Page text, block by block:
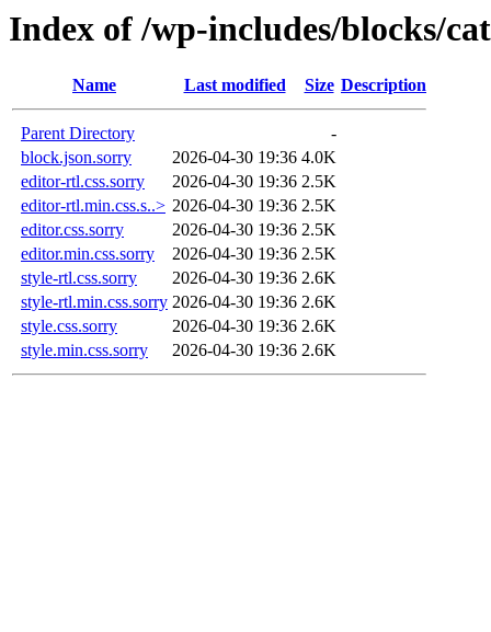
Index of /wp-includes/blocks/
Name Last modified Size Description
Parent Directory
-
block.json.sorry
2026-04-30 19:36 4.0K
editor-rtl.css.sorry
2026-04-30 19:36 2.5K
editor-rtl.min.css.s..> 2026-04-30 19:36 2.5K
editor.css.sorry
2026-04-30 19:36 2.5K
editor.min.css.sorry
2026-04-30 19:36 2.5K
style-rtl.css.sorry
2026-04-30 19:36 2.6K
style-rtl.min.css.sorry 2026-04-30 19:36 2.6K
style.css.sorry
2026-04-30 19:36 2.6K
style.min.css.sorry
2026-04-30 19:36 2.6K